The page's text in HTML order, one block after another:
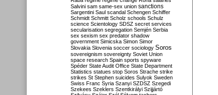
Salvini sam same-sex union sanctions
Sargentini Saul scandal Schengen Schiffer
Schmidt Schmitt Scholz schools Schulz
science Scientology SDSZ secret services
secularisation segregation Semjén Serbia
sex sexism sex predator shadow
government Simicska Simon Simor
Slovakia Slovenia soccer sociology Soros
sovereignism sovereignty Soviet Union
space research Spain sports spyware
Spéder State Audit Office State Department
Statistics statues stop Soros Strache strike
strikes St Stephen suicides Sulyok Sweden
Swiss Franc Syria Szanyi SZDSZ Szegedi
Szekees Szeklers Szentkirályi Szijjártó